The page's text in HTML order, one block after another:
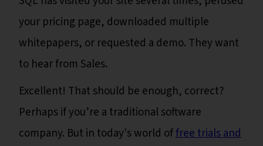
your pricing page, downloaded multiple
whitepapers, or requested a demo. They want
to hear from Sales.
Excellent! That should be enough, correct?
Perhaps if you’re a traditional software
company. But in today's world offree trials and